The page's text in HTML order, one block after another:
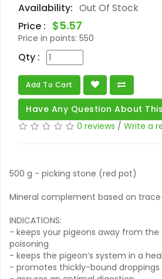
Availability: Out Of Stock
Price : $5.57
Price in points: 550
Qty :
Add To Cart
Have Any Question About
0 reviews / Write a
500 g - picking stone (red pot)
Mineral complement based on
INDICATIONS:
- keeps your pigeons away from
poisoning
- keeps the pigeon’s system in a
- promotes thickly-bound droppings